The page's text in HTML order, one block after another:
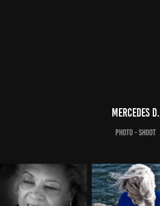
Mercedes D.
Photo - Shoot